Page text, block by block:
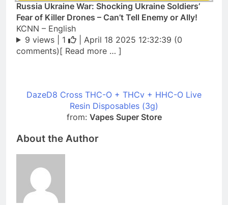
Russia Ukraine War: Shocking Ukraine Soldiers’
Fear of Killer Drones – Can’t Tell Enemy or Ally!
KCNN – English
9 views | 1
| April 18 2025 12:32:39 (0
comments)[ Read more … ]
DazeD8 Cross THC-O + THCv + HHC-O Live
Resin Disposables (3g)
from: Vapes Super Store
About the Author